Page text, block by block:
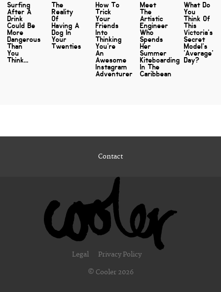
Surfing
After A
Drink
Could Be
More
Dangerous
Than
You
Think...
The
Reality
Of
Having A
Dog In
Your
Twenties
How To
Trick
Your
Friends
Into
Thinking
You're
An
Awesome
Instagram
Adventurer
Meet
The
Artistic
Engineer
Who
Spends
Her
Summer
Kiteboarding
In The
Caribbean
What Do
You
Think Of
This
Victoria's
Secret
Model's
'Average'
Day?
Contact
Legal Privacy Policy
© Cooler 2026